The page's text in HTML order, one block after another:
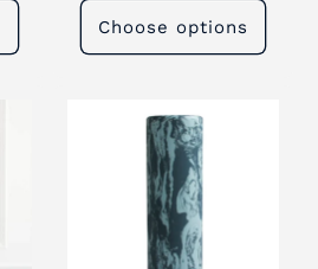
Choose options